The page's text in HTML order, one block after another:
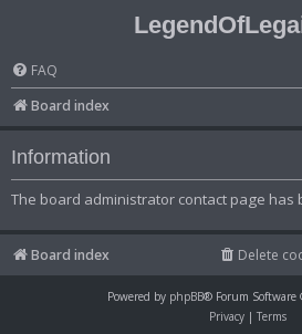
FAQ
Board index
Information
The board administrator contact page has
Board index Delete
Powered by phpBB® Forum Software
Privacy | Terms